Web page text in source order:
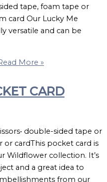
tape, foam tape or
card Our Lucky Me
versatile and can be
More »
CARD
double-sided tape or
or cardThis pocket card is
Wildflower collection. It’s
and a great idea to
from our